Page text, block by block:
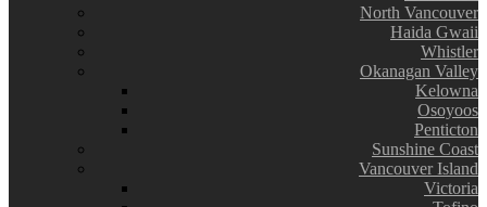
North Vancouver
Haida Gwaii
Whistler
Okanagan Valley
Kelowna
Osoyoos
Penticton
Sunshine Coast
Vancouver Island
Victoria